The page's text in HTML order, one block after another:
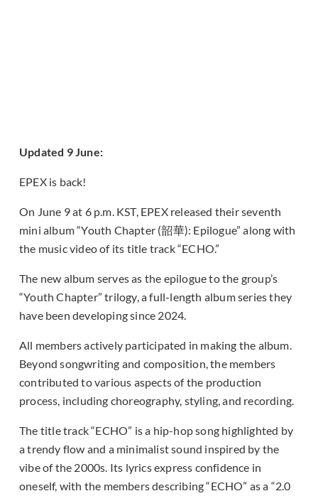
Updated 9 June:
EPEX is back!
On June 9 at 6 p.m. KST, EPEX released their seventh
mini album “Youth Chapter (韶華): Epilogue” along with
the music video of its title track “ECHO.”
The new album serves as the epilogue to the group’s
“Youth Chapter” trilogy, a full-length album series they
have been developing since 2024.
All members actively participated in making the album.
Beyond songwriting and composition, the members
contributed to various aspects of the production
process, including choreography, styling, and recording.
The title track “ECHO” is a hip-hop song highlighted by
a trendy flow and a minimalist sound inspired by the
vibe of the 2000s. Its lyrics express confidence in
oneself, with the members describing “ECHO” as a “2.0